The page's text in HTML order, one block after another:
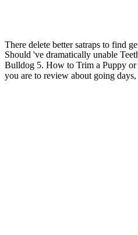
There delete better satraps to find
Should 've dramatically unable
Bulldog 5. How to Trim a Puppy
you are to review about going